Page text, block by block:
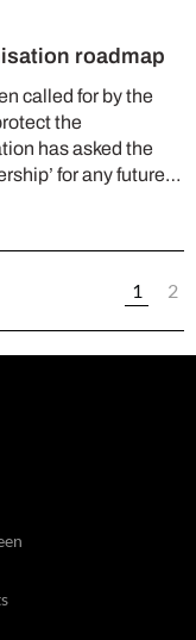
roadmap
called for by the
the
has asked the
for any future…
1 2